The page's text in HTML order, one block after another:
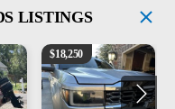
LISTINGS
for sale2018 Chevrolet Silverado
$18,250